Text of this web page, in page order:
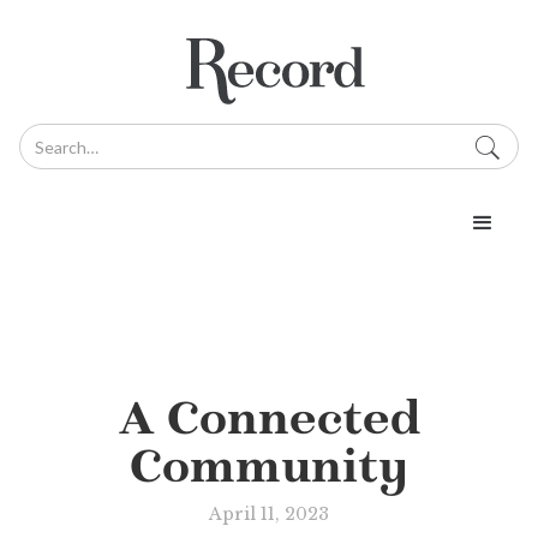
A Connected
Community
April 11, 2023